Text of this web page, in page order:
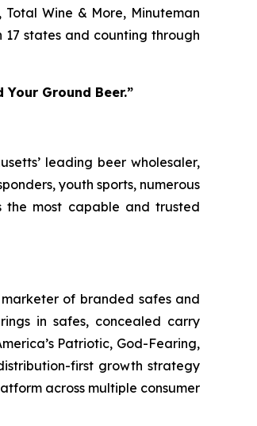
Wine & More, Minuteman
17 states and counting through
Ground Beer.”
leading beer wholesaler,
youth sports, numerous
the most capable and trusted
of branded safes and
in safes, concealed carry
Patriotic, God-Fearing,
first growth strategy
across multiple consumer